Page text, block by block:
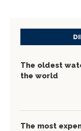
The oldest
the world
The most